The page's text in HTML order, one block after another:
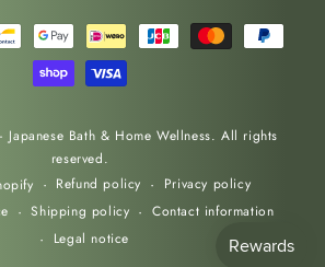
Japanese Bath & Home Wellness. All rights
reserved.
Refund policy
Privacy policy
Shipping policy
Contact information
Legal notice